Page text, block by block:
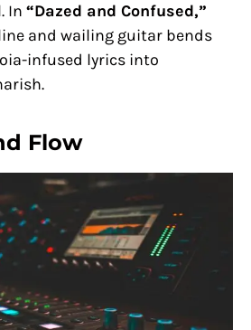
In “Dazed and Confused,”
and wailing guitar bends
infused lyrics into
Flow